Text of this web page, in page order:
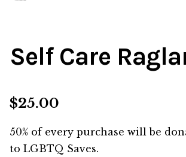
Self Care
$25.00
50% of every purchase will be
to LGBTQ Saves.